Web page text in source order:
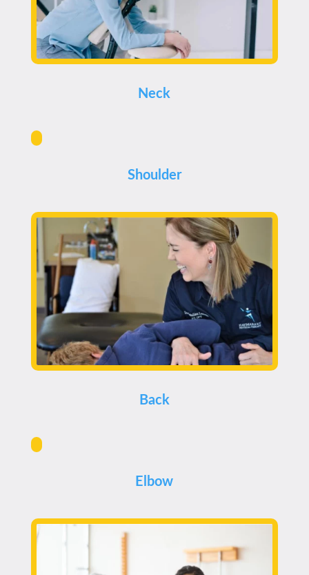
Neck
Shoulder
Back
Elbow